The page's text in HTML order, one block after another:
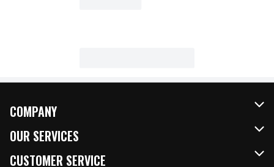
COMPANY
About Us
Our Brands
OUR SERVICES
FRESH Curbside
CUSTOMER SERVICE